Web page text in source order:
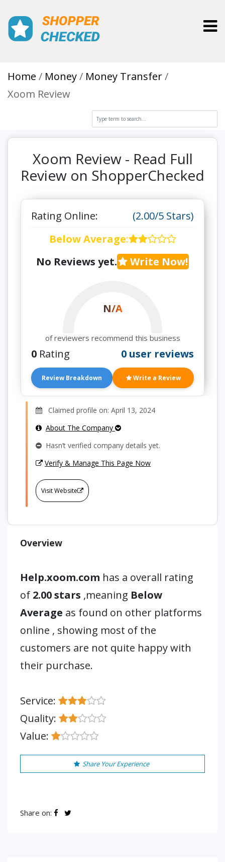
Home Money
Money Transfer
Xoom Review
Xoom Review - Read Full
Review on ShopperChecked
Rating Online:
(2.00/5 Stars)
Below Average:
No Reviews yet.
Write Now!
N/A
of reviewers recommend this business
0 Rating 0 user reviews
Review Breakdown Write a Review
Claimed profile on: April 13, 2024
About The Company
Hasn’t verified company details yet.
Verify & Manage This Page Now
Visit Website
Overview
Help.xoom.com has a overall rating
of 2.00 stars ,meaning Below
Average as found on other platforms
online , showing most of the
customers are not quite happy with
their purchase.
Service:
Quality:
Value:
Share Your Experience
Share on: